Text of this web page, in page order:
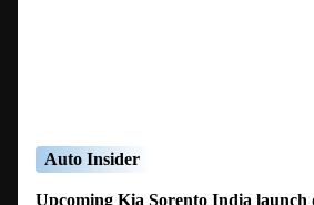
Auto Insider
Upcoming Kia Sorento India